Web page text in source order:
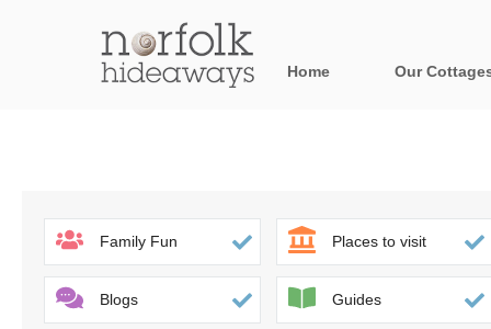
Home Our
Blakeney, Holt
Brancaster &
Family Fun Places to visit
Blogs Guides